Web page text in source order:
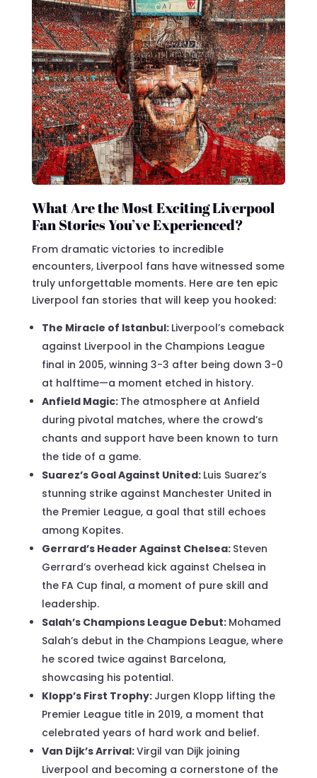
What Are the Most Exciting Liverpool
Fan Stories You’ve Experienced?
From dramatic victories to incredible
encounters, Liverpool fans have witnessed some
truly unforgettable moments. Here are ten epic
Liverpool fan stories that will keep you hooked:
The Miracle of Istanbul: Liverpool’s comeback
against Liverpool in the Champions League
final in 2005, winning 3-3 after being down 3-0
at halftime—a moment etched in history.
Anfield Magic: The atmosphere at Anfield
during pivotal matches, where the crowd’s
chants and support have been known to turn
the tide of a game.
Suarez’s Goal Against United: Luis Suarez’s
stunning strike against Manchester United in
the Premier League, a goal that still echoes
among Kopites.
Gerrard’s Header Against Chelsea: Steven
Gerrard’s overhead kick against Chelsea in
the FA Cup final, a moment of pure skill and
leadership.
Salah’s Champions League Debut: Mohamed
Salah’s debut in the Champions League, where
he scored twice against Barcelona,
showcasing his potential.
Klopp’s First Trophy: Jurgen Klopp lifting the
Premier League title in 2019, a moment that
celebrated years of hard work and belief.
Van Dijk’s Arrival:Virgil van Dijk joining
Liverpool and becoming a cornerstone of the